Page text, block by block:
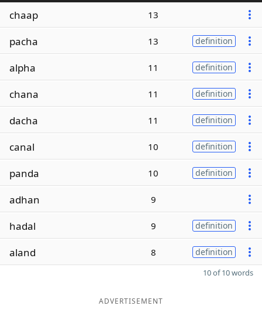
chaap 13
pacha 13 definition
alpha 11 definition
chana 11 definition
dacha 11 definition
canal 10 definition
panda 10 definition
adhan 9
hadal 9 definition
aland 8 definition
10 of 10 words
ADVERTISEMENT